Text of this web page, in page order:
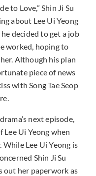
to Love,” Shin Ji Su
about Lee Ui Yeong
decided to get a job
worked, hoping to
Although his plan
piece of news
with Song Tae Seop
next episode,
Lee Ui Yeong when
Lee Ui Yeong is
Shin Ji Su
out her paperwork as